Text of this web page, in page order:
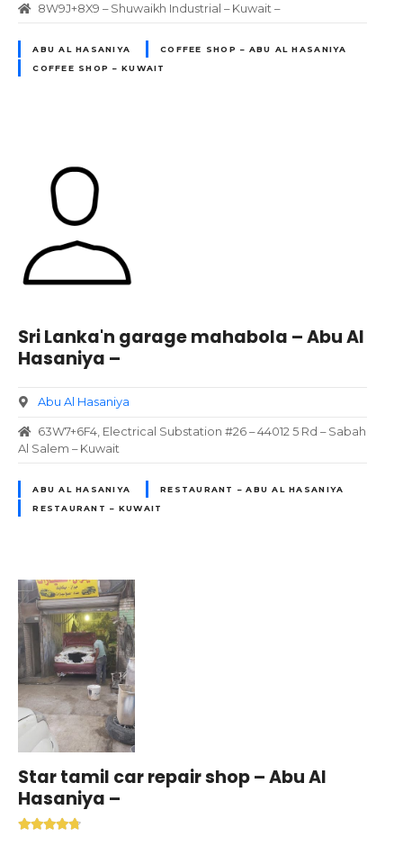
8W9J+8X9 – Shuwaikh Industrial – Kuwait –
ABU AL HASANIYA
COFFEE SHOP – ABU AL HASANIYA
COFFEE SHOP – KUWAIT
Sri Lanka'n garage mahabola – Abu Al
Hasaniya –
Abu Al Hasaniya
63W7+6F4, Electrical Substation #26 – 44012 5 Rd – Sabah
Al Salem – Kuwait
ABU AL HASANIYA
RESTAURANT – ABU AL HASANIYA
RESTAURANT – KUWAIT
Star tamil car repair shop – Abu Al
Hasaniya –